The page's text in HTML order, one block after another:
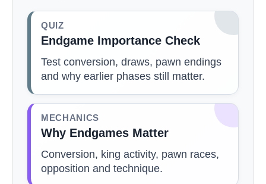
QUIZ
Endgame Importance Check
Test conversion, draws, pawn endings
and why earlier phases still matter.
MECHANICS
Why Endgames Matter
Conversion, king activity, pawn races,
opposition and technique.